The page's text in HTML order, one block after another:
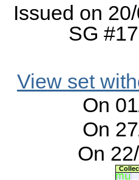
Issued on
SG
View set
On
On
On